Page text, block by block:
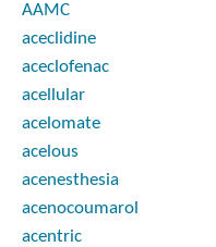
AAMC
aceclidine
aceclofenac
acellular
acelomate
acelous
acenesthesia
acenocoumarol
acentric